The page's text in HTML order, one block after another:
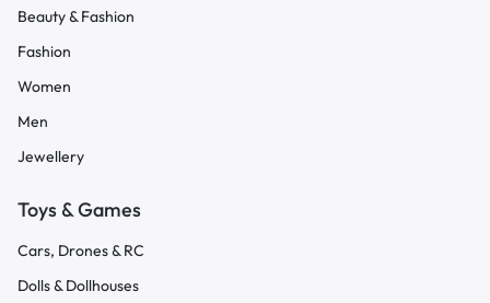
Beauty & Fashion
Fashion
Women
Men
Jewellery
Toys & Games
Cars, Drones & RC
Dolls & Dollhouses